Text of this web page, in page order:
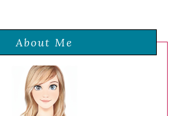
About Me